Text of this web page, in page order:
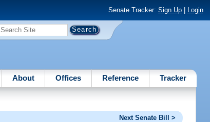
Senate Tracker: Sign Up| Login
About Offices Reference Tracker
Next Senate Bill >